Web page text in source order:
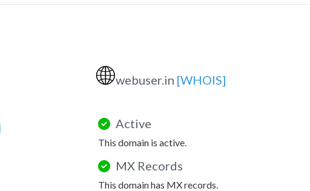
🌐webuser.in [WHOIS]
Active
This domain is active.
MX Records
This domain has MX records.